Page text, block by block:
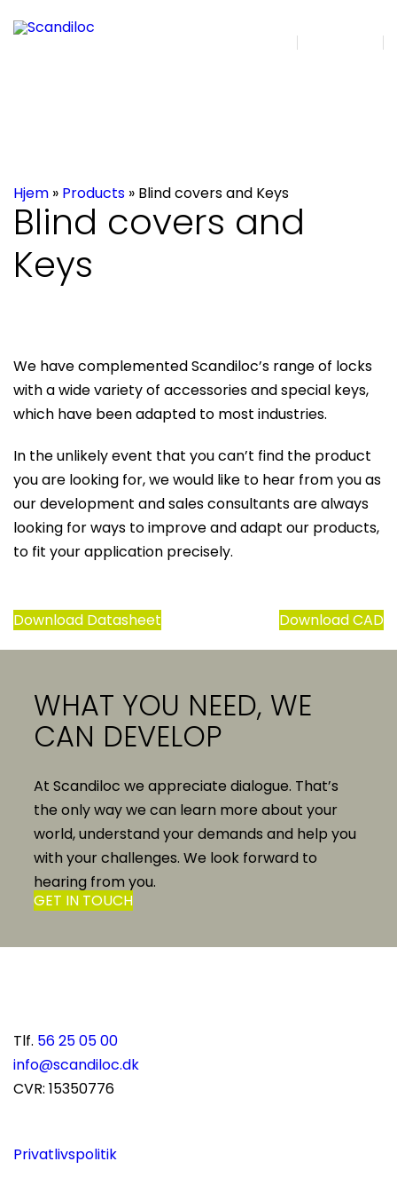
Hjem » Products » Blind covers and Keys
Blind covers and
Keys
We have complemented Scandiloc’s range of locks
with a wide variety of accessories and special keys,
which have been adapted to most industries.
In the unlikely event that you can’t find the product
you are looking for, we would like to hear from you as
our development and sales consultants are always
looking for ways to improve and adapt our products,
to fit your application precisely.
Download Datasheet Download CAD
WHAT YOU NEED, WE
CAN DEVELOP
At Scandiloc we appreciate dialogue. That’s
the only way we can learn more about your
world, understand your demands and help you
with your challenges. We look forward to
hearing from you.
GET IN TOUCH
Tlf. 56 25 05 00
info@scandiloc.dk
CVR: 15350776
Privatlivspolitik